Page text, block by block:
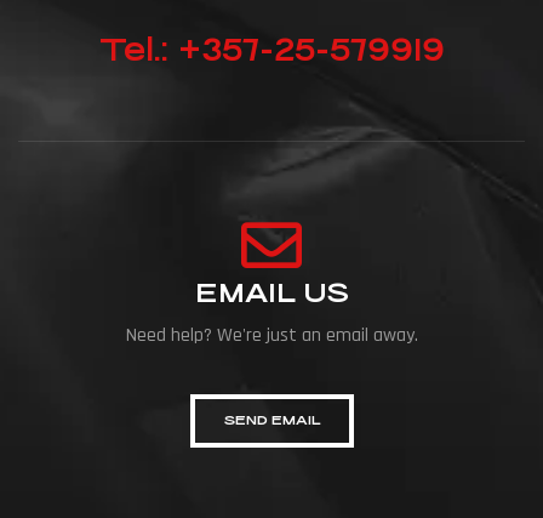
Tel.: +357-25-579919
EMAIL US
Need help? We're just an email away.
SEND EMAIL